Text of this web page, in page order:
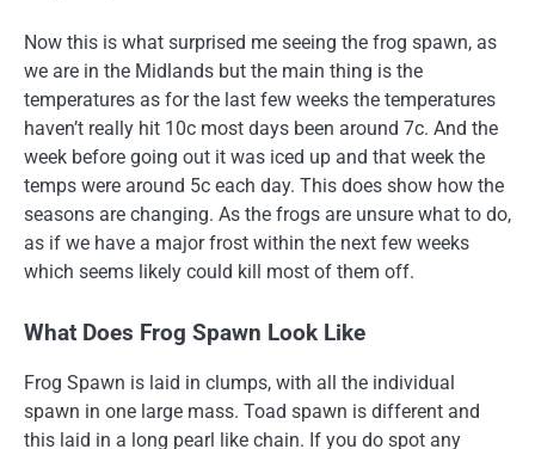
Now this is what surprised me seeing the frog spawn, as
we are in the Midlands but the main thing is the
temperatures as for the last few weeks the temperatures
haven’t really hit 10c most days been around 7c. And the
week before going out it was iced up and that week the
temps were around 5c each day. This does show how the
seasons are changing. As the frogs are unsure what to do,
as if we have a major frost within the next few weeks
which seems likely could kill most of them off.
What Does Frog Spawn Look Like
Frog Spawn is laid in clumps, with all the individual
spawn in one large mass. Toad spawn is different and
this laid in a long pearl like chain. If you do spot any